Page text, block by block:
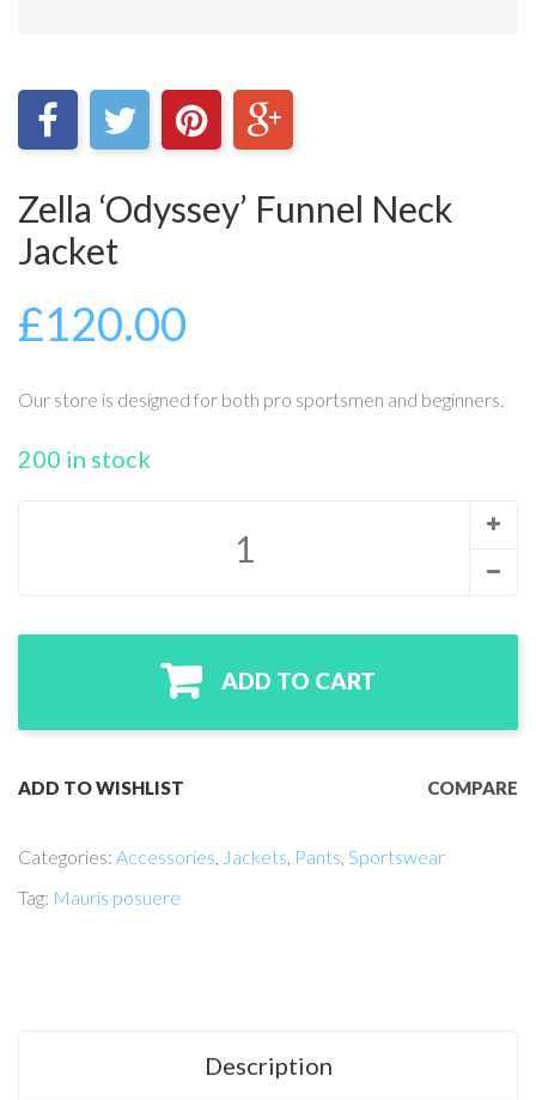
Zella ‘Odyssey’ Funnel Neck
Jacket
£120.00
Our store is designed for both pro sportsmen and beginners.
200 in stock
ADD TO CART
ADD TO WISHLIST COMPARE
Categories: Accessories, Jackets, Pants, Sportswear
Tag: Mauris posuere
Description